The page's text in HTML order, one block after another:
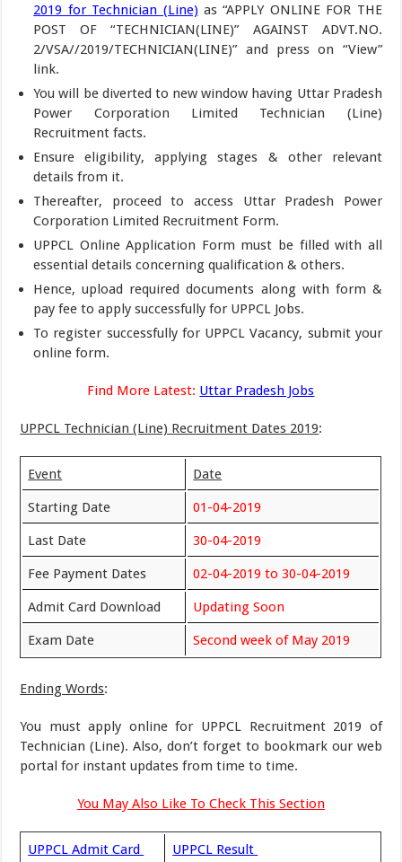
2019 for Technician (Line) as “APPLY ONLINE FOR THE
POST OF “TECHNICIAN(LINE)” AGAINST ADVT.NO.
2/VSA//2019/TECHNICIAN(LINE)” and press on “View”
link.
You will be diverted to new window having Uttar Pradesh
Power Corporation Limited Technician (Line)
Recruitment facts.
Ensure eligibility, applying stages & other relevant
details from it.
Thereafter, proceed to access Uttar Pradesh Power
Corporation Limited Recruitment Form.
UPPCL Online Application Form must be filled with all
essential details concerning qualification & others.
Hence, upload required documents along with form &
pay fee to apply successfully for UPPCL Jobs.
To register successfully for UPPCL Vacancy, submit your
online form.
Find More Latest: Uttar Pradesh Jobs
UPPCL Technician (Line) Recruitment Dates 2019:
Event Date
Starting Date 01-04-2019
Last Date 30-04-2019
Fee Payment Dates 02-04-2019 to 30-04-2019
Admit Card Download Updating Soon
Exam Date Second week of May 2019
Ending Words:
You must apply online for UPPCL Recruitment 2019 of
Technician (Line). Also, don’t forget to bookmark our web
portal for instant updates from time to time.
You May Also Like To Check This Section
UPPCL Admit Card UPPCL Result